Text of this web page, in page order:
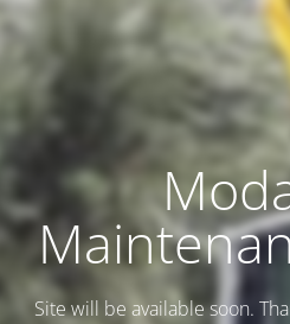
Site will be available soon.